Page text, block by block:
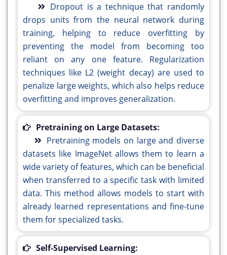
Dropout is a technique that randomly
drops units from the neural network during
training, helping to reduce overfitting by
preventing the model from becoming too
reliant on any one feature. Regularization
techniques like L2 (weight decay) are used to
penalize large weights, which also helps reduce
overfitting and improves generalization.
Pretraining on Large Datasets:
Pretraining models on large and diverse
datasets like ImageNet allows them to learn a
wide variety of features, which can be beneficial
when transferred to a specific task with limited
data. This method allows models to start with
already learned representations and fine-tune
them for specialized tasks.
Self-Supervised Learning: